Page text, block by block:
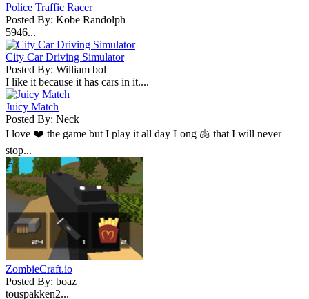
Police Traffic Racer
Posted By: Kobe Randolph
5946...
City Car Driving Simulator
Posted By: William bol
I like it because it has cars in it....
Juicy Match
Posted By: Neck
I love ❤️ the game but I play it all day Long 🫁 that I will never
stop...
ZombieCraft.io
Posted By: boaz
touspakken2...